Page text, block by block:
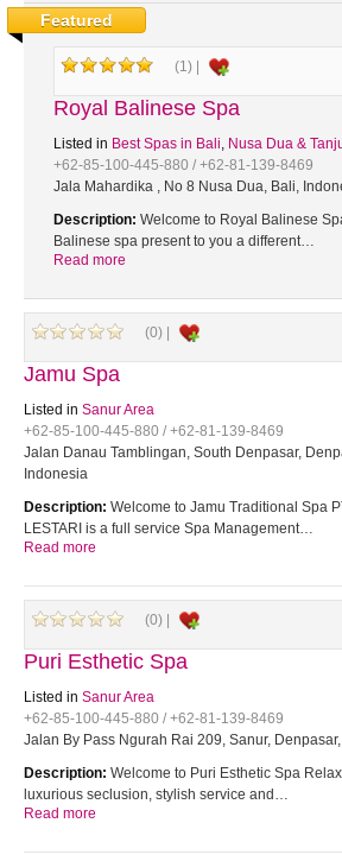
Featured
(1) |
Royal Balinese Spa
Listed in Best Spas in Bali, Nusa Dua &
+62-85-100-445-880 / +62-81-139-8469
Jala Mahardika , No 8 Nusa Dua, Bali,
Description: Welcome to Royal Balinese
Balinese spa present to you a different…
Read more
(0) |
Jamu Spa
Listed in Sanur Area
+62-85-100-445-880 / +62-81-139-8469
Jalan Danau Tamblingan, South Denpasar,
Indonesia
Description: Welcome to Jamu Traditional Spa
LESTARI is a full service Spa Management…
Read more
(0) |
Puri Esthetic Spa
Listed in Sanur Area
+62-85-100-445-880 / +62-81-139-8469
Jalan By Pass Ngurah Rai 209, Sanur,
Description: Welcome to Puri Esthetic Spa
luxurious seclusion, stylish service and…
Read more